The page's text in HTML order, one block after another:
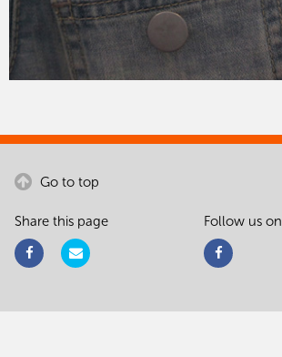
Go to top
Share this page Follow us on